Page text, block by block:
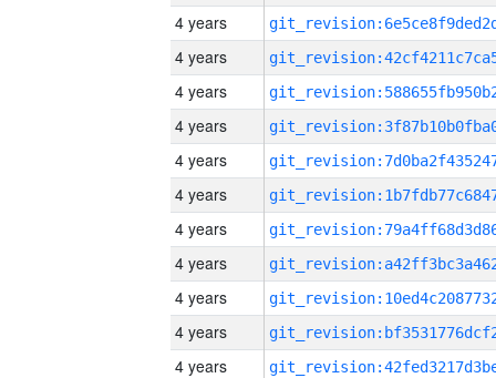
4 years
4 years
4 years
4 years
4 years
4 years
4 years
4 years
4 years
4 years
4 years